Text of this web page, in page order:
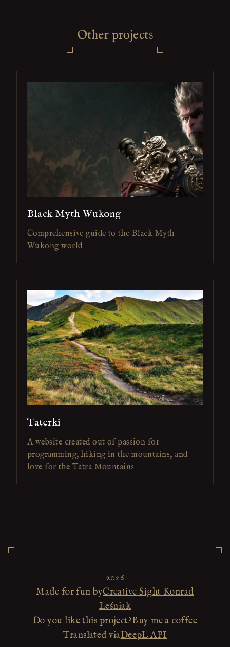
Other projects
Black Myth Wukong
Comprehensive guide to the Black Myth
Wukong world
Taterki
A website created out of passion for
programming, hiking in the mountains, and
love for the Tatra Mountains
2026
Made for fun byCreative Sight Konrad
Leśniak
Do you like this project?Buy me a coffee
Translated viaDeepL API